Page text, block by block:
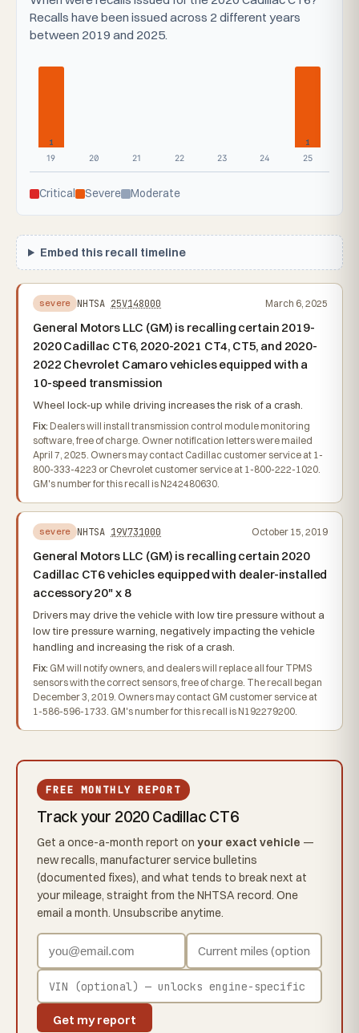
Recalls have been issued across 2 different years
between 2019 and 2025.
1
19
20 21 22 23 24
1
25
Critical Severe Moderate
Embed this recall timeline
severe NHTSA 25V148000 March 6, 2025
General Motors LLC (GM) is recalling certain 2019-
2020 Cadillac CT6, 2020-2021 CT4, CT5, and 2020-
2022 Chevrolet Camaro vehicles equipped with a
10-speed transmission
Wheel lock-up while driving increases the risk of a crash.
Fix: Dealers will install transmission control module monitoring
software, free of charge. Owner notification letters were mailed
April 7, 2025. Owners may contact Cadillac customer service at 1-
800-333-4223 or Chevrolet customer service at 1-800-222-1020.
GM's number for this recall is N242480630.
severe NHTSA 19V731000 October 15, 2019
General Motors LLC (GM) is recalling certain 2020
Cadillac CT6 vehicles equipped with dealer-installed
accessory 20" x 8
Drivers may drive the vehicle with low tire pressure without a
low tire pressure warning, negatively impacting the vehicle
handling and increasing the risk of a crash.
Fix: GM will notify owners, and dealers will replace all four TPMS
sensors with the correct sensors, free of charge. The recall began
December 3, 2019. Owners may contact GM customer service at
1-586-596-1733. GM's number for this recall is N192279200.
FREE MONTHLY REPORT
Track your 2020 Cadillac CT6
Get a once-a-month report on your exact vehicle —
new recalls, manufacturer service bulletins
(documented fixes), and what tends to break next at
your mileage, straight from the NHTSA record. One
email a month. Unsubscribe anytime.
Get my report